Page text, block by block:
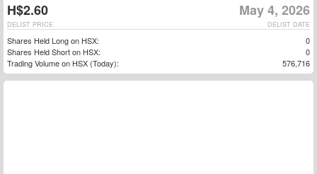
H$2.60 May 4, 2026
DELIST DATE
DELIST PRICE
Shares Held Long on HSX:
0
Shares Held Short on HSX:
0
Trading Volume on HSX (Today):
576,716